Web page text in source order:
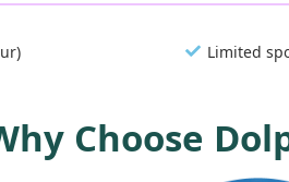
Limited
Choose